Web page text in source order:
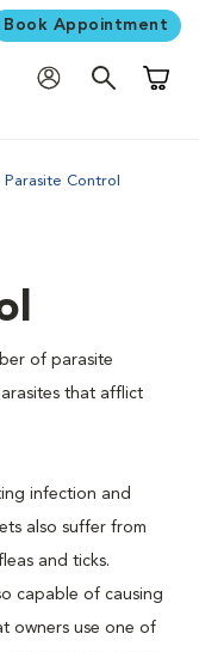
Book Appointment
Parasite Control
of parasite
that afflict
infection and
also suffer from
and ticks.
capable of causing
owners use one of